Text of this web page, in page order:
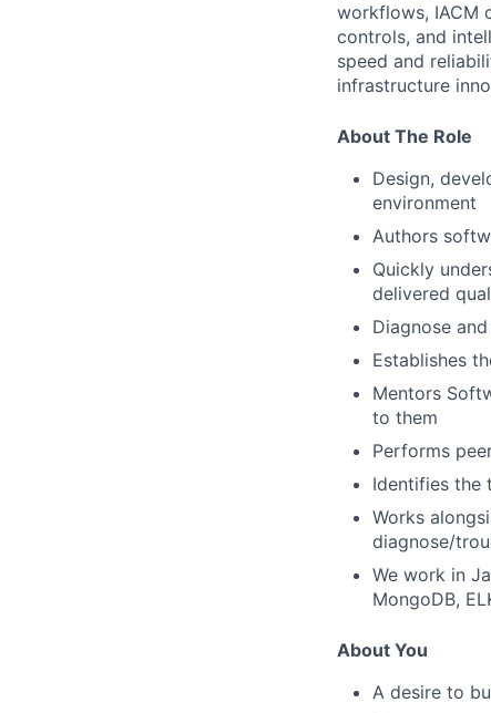
workflows, IACM
controls, and
speed and
infrastructure
About The Role
Design,
environment
Authors
Quickly
delivered
Diagnose
Establishes
Mentors
to them
Performs
Identifies the
Works
diagnose/
We work in
MongoDB,
About You
A desire to